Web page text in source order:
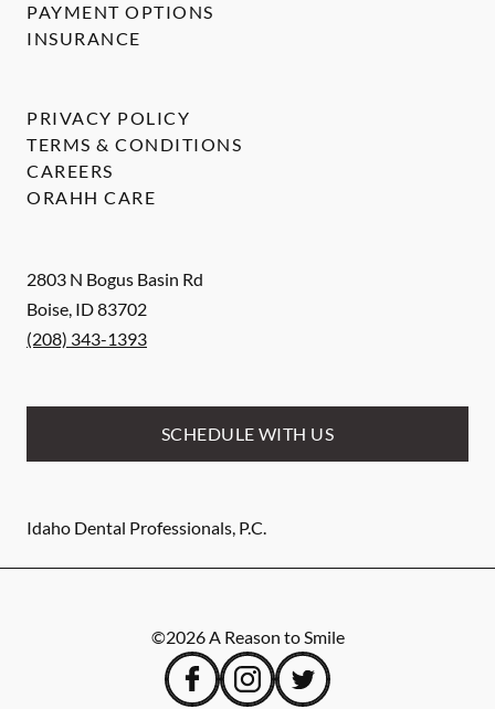
2803 N Bogus Basin Rd
Boise, ID83702
(208) 343-1393
SCHEDULE WITH US
Idaho Dental Professionals, P.C.
PAYMENT OPTIONS
INSURANCE
PRIVACY POLICY
TERMS & CONDITIONS
CAREERS
ORAHH CARE
©2026A Reason to Smile